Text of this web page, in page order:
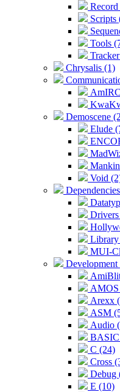
Scripts
Tools
Chrysalis (1)
Demoscene
Elude
Void
MUI-
Development
Arexx
ASM
Audio
C (24)
Cross
Debug
E (10)